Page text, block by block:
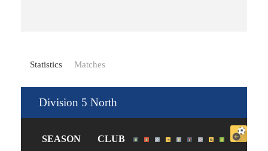
Statistics Matches
Division 5 North
SEASON CLUB